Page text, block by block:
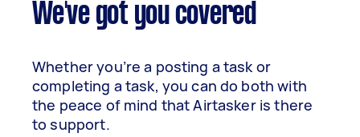
We've got you covered
Whether you’re a posting a task or
completing a task, you can do both with
the peace of mind that Airtasker is there
to support.